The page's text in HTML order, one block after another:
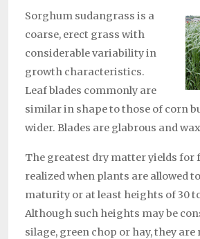
Sorghum sudangrass is a
coarse, erect grass with
considerable variability in
growth characteristics.
Leaf blades commonly are
similar in shape to those of corn
wider. Blades are glabrous and
The greatest dry matter yields for
realized when plants are allowed
maturity or at least heights of 30
Although such heights may be
silage, green chop or hay, they